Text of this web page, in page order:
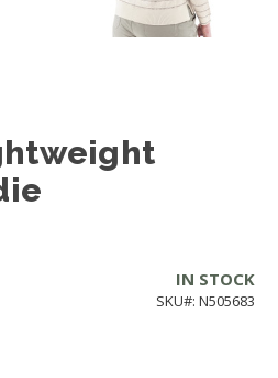
IN STOCK
SKU#: N505683